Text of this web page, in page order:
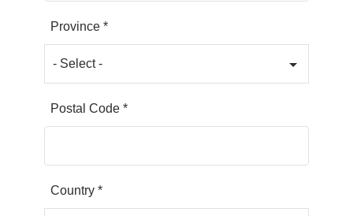
Province *
Postal Code *
Country *